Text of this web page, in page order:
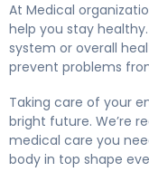
At Medical
help you stay
system or overall
prevent problems
Taking care of your
bright future. We’re
medical care you
body in top shape